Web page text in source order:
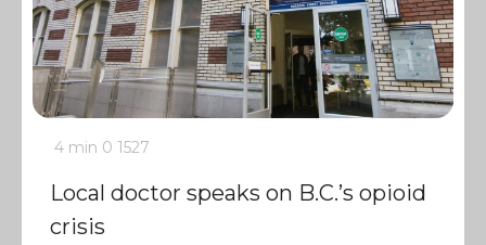
4 min 0 1527
Local doctor speaks on B.C.’s opioid
crisis